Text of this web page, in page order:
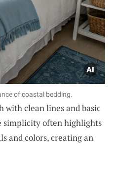
of coastal bedding.
with clean lines and basic
simplicity often highlights
and colors, creating an